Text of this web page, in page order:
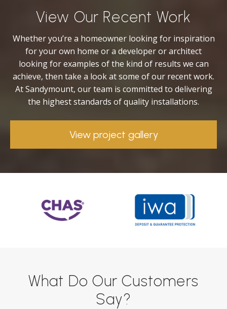
View Our Recent Work
Whether you’re a homeowner looking for inspiration
for your own home or a developer or architect
looking for examples of the kind of results we can
achieve, then take a look at some of our recent work.
At Sandymount, our team is committed to delivering
the highest standards of quality installations.
View project gallery
What Do Our Customers
Say?